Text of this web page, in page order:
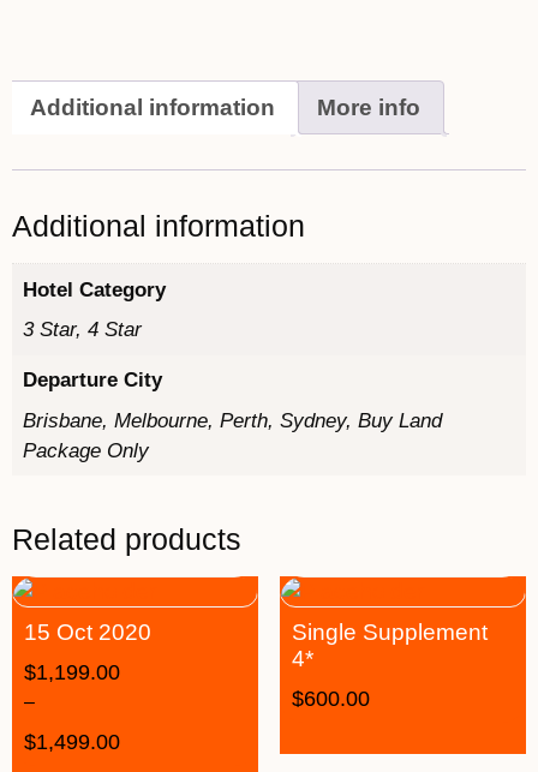
Additional information More info
Additional information
Hotel Category
3 Star, 4 Star
Departure City
Brisbane, Melbourne, Perth, Sydney, Buy Land
Package Only
Related products
15 Oct 2020
$1,199.00
–
$1,499.00
Single Supplement
4*
$600.00